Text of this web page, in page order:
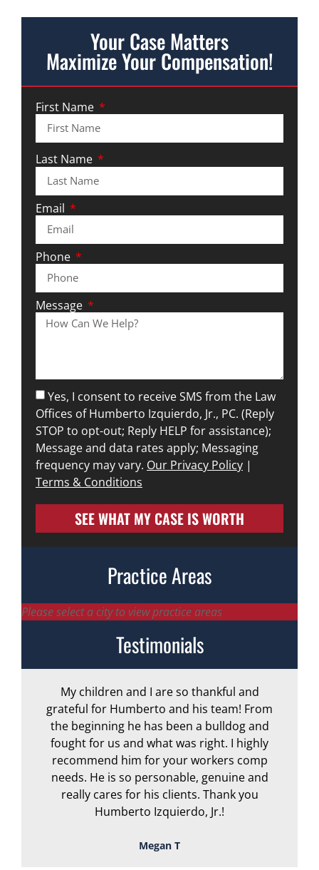
Your Case Matters
Maximize Your Compensation!
First Name
Last Name
Email
Phone
Message
Yes, I consent to receive SMS from the Law
Offices of Humberto Izquierdo, Jr., PC. (Reply
STOP to opt-out; Reply HELP for assistance);
Message and data rates apply; Messaging
frequency may vary. Our Privacy Policy |
Terms & Conditions
SEE WHAT MY CASE IS WORTH
Practice Areas
Please select a city to view practice areas
Testimonials
My children and I are so thankful and
grateful for Humberto and his team! From
the beginning he has been a bulldog and
fought for us and what was right. I highly
recommend him for your workers comp
needs. He is so personable, genuine and
really cares for his clients. Thank you
Humberto Izquierdo, Jr.!
Megan T